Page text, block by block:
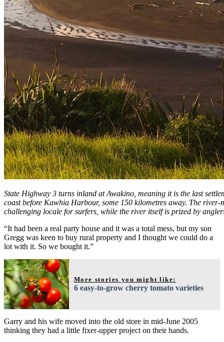
State Highway 3 turns inland at Awakino, meaning it is the last
coast before Kawhia Harbour, some 150 kilometres away. The river-
challenging locale for surfers, while the river itself is prized by
“It had been a real party house and it was a total mess, but my son
Gregg was keen to buy rural property and I thought we could do a
lot with it. So we bought it.”
More stories you might like:
6 easy-to-grow cherry tomato varieties
Garry and his wife moved into the old store in mid-June 2005
thinking they had a little fixer-upper project on their hands.